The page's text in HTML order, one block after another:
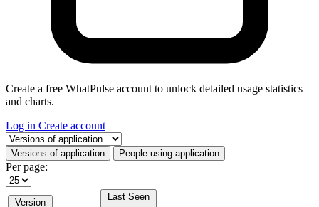
Create a free WhatPulse account to unlock detailed usage statistics
and charts.
Log in Create account
Select a tab
Versions of application People using application
Per page:
Version
Last Seen